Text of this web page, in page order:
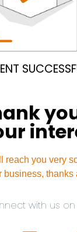
reach you very
business, thanks
with us on